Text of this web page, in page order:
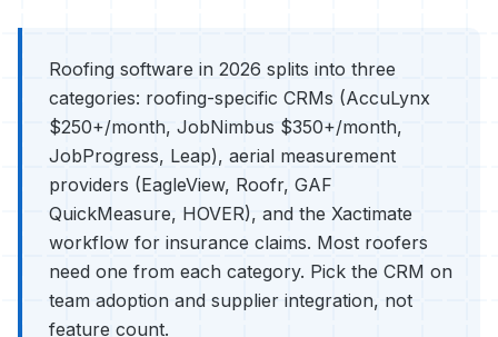
Roofing software in 2026 splits into three
categories: roofing-specific CRMs (AccuLynx
$250+/month, JobNimbus $350+/month,
JobProgress, Leap), aerial measurement
providers (EagleView, Roofr, GAF
QuickMeasure, HOVER), and the Xactimate
workflow for insurance claims. Most roofers
need one from each category. Pick the CRM on
team adoption and supplier integration, not
feature count.